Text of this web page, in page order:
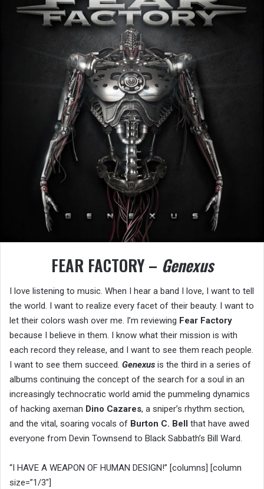
FEAR FACTORY – Genexus
I love listening to music. When I hear a band I love, I want to tell
the world. I want to realize every facet of their beauty. I want to
let their colors wash over me. I’m reviewing Fear Factory
because I believe in them. I know what their mission is with
each record they release, and I want to see them reach people.
I want to see them succeed. Genexus is the third in a series of
albums continuing the concept of the search for a soul in an
increasingly technocratic world amid the pummeling dynamics
of hacking axeman Dino Cazares, a sniper’s rhythm section,
and the vital, soaring vocals of Burton C. Bell that have awed
everyone from Devin Townsend to Black Sabbath’s Bill Ward.
“I HAVE A WEAPON OF HUMAN DESIGN!” [columns] [column
size=”1/3″]